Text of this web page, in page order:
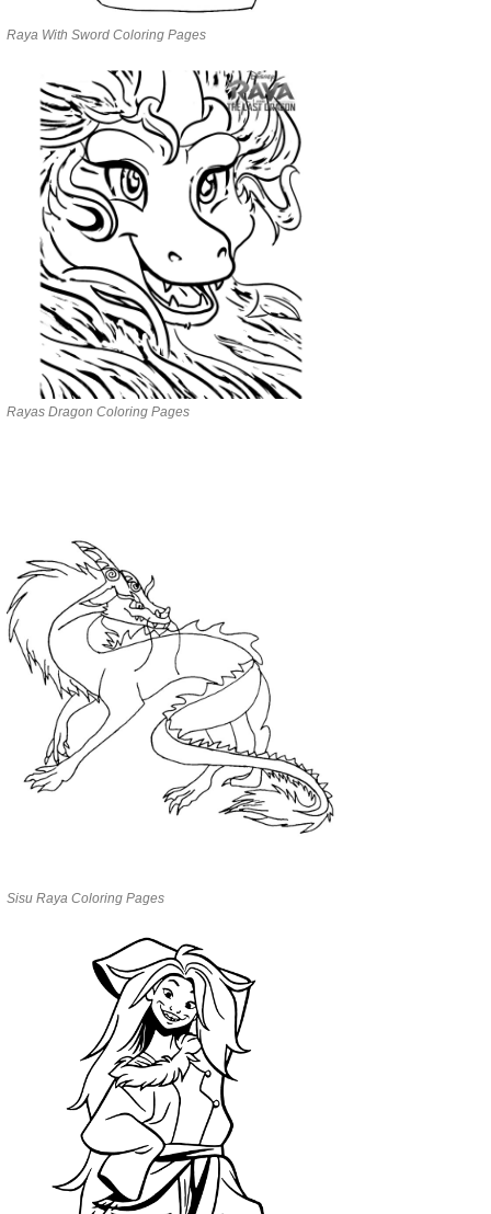
Raya With Sword Coloring Pages
Rayas Dragon Coloring Pages
Sisu Raya Coloring Pages